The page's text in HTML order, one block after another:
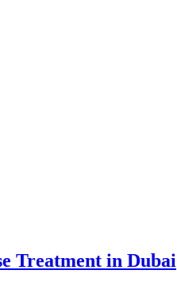
Treatment in Dubai